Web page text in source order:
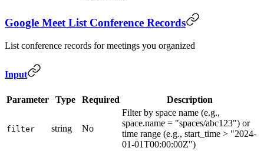
Google Meet List Conference Records
List conference records for meetings you organized
Input
Parameter Type Required Description
filter string No
Filter by space name (e.g.,
space.name = "spaces/abc123") or
time range (e.g., start_time > "2024-
01-01T00:00:00Z")